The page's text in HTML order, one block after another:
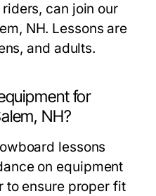
can join our
NH. Lessons are
and adults.
for
NH?
lessons
on equipment
to ensure proper fit